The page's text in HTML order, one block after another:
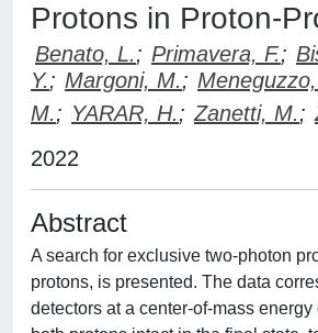
Protons in Proton-
Benato, L.; Primavera, F.;
Y.; Margoni, M.;
M.; YARAR, H.; Zanetti, M.;
2022
Abstract
A search for exclusive two-photon
protons, is presented. The data
detectors at a center-of-mass